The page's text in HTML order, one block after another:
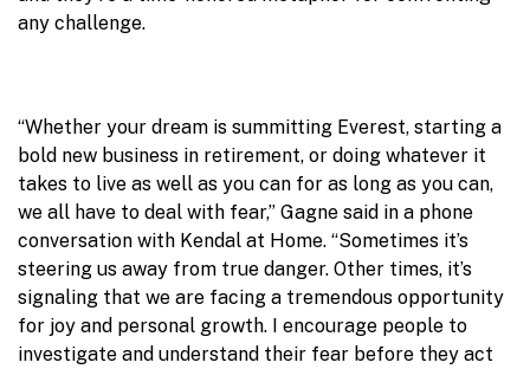
any challenge.
“Whether your dream is summitting Everest, starting a
bold new business in retirement, or doing whatever it
takes to live as well as you can for as long as you can,
we all have to deal with fear,” Gagne said in a phone
conversation with Kendal at Home. “Sometimes it’s
steering us away from true danger. Other times, it’s
signaling that we are facing a tremendous opportunity
for joy and personal growth. I encourage people to
investigate and understand their fear before they act